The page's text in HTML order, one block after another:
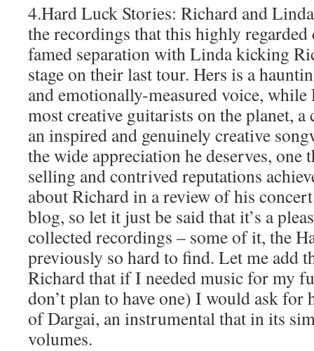
4.Hard Luck Stories: Richard and
the recordings that this highly
famed separation with Linda kicking
stage on their last tour. Hers is a
and emotionally-measured voice,
most creative guitarists on the planet,
an inspired and genuinely creative
the wide appreciation he deserves, one
selling and contrived reputations
about Richard in a review of his
blog, so let it just be said that it’s a
collected recordings – some of it, the
previously so hard to find. Let me add
Richard that if I needed music for my
don’t plan to have one) I would ask
of Dargai, an instrumental that in its
volumes.